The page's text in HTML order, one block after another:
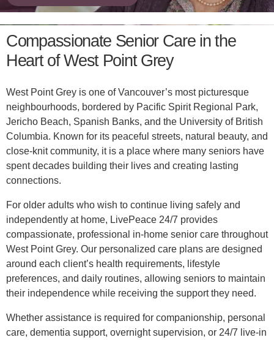
Compassionate Senior Care in the
Heart of West Point Grey
West Point Grey is one of Vancouver’s most picturesque
neighbourhoods, bordered by Pacific Spirit Regional Park,
Jericho Beach, Spanish Banks, and the University of British
Columbia. Known for its peaceful streets, natural beauty, and
close-knit community, it is a place where many seniors have
spent decades building their lives and creating lasting
connections.
For older adults who wish to continue living safely and
independently at home, LivePeace 24/7 provides
compassionate, professional in-home senior care throughout
West Point Grey. Our personalized care plans are designed
around each client’s health requirements, lifestyle
preferences, and daily routines, allowing seniors to maintain
their independence while receiving the support they need.
Whether assistance is required for companionship, personal
care, dementia support, overnight supervision, or 24/7 live-in